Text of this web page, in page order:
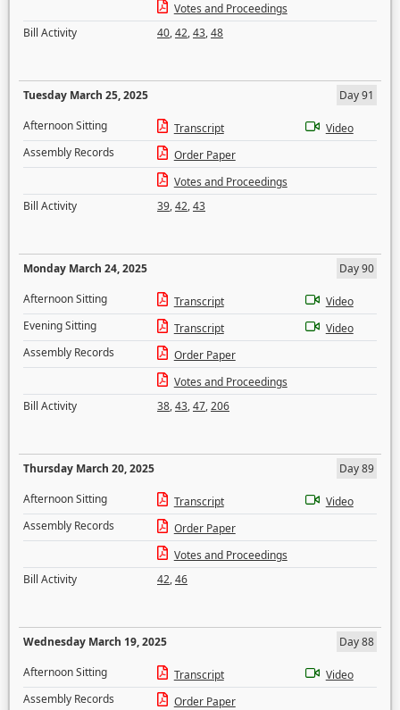
Votes and Proceedings
Bill Activity
40,42,43,48
Tuesday March 25, 2025
Day 91
Afternoon Sitting
Transcript
Video
Assembly Records
Order Paper
Votes and Proceedings
Bill Activity
39,42,43
Monday March 24, 2025
Day 90
Afternoon Sitting
Transcript
Video
Evening Sitting
Transcript
Video
Assembly Records
Order Paper
Votes and Proceedings
Bill Activity
38,43,47,206
Thursday March 20, 2025
Day 89
Afternoon Sitting
Transcript
Video
Assembly Records
Order Paper
Votes and Proceedings
Bill Activity
42,46
Wednesday March 19, 2025
Day 88
Afternoon Sitting
Transcript
Video
Assembly Records
Order Paper